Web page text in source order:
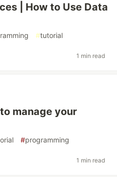
| How to Use Data
#tutorial
1 min read
manage your
#programming
1 min read